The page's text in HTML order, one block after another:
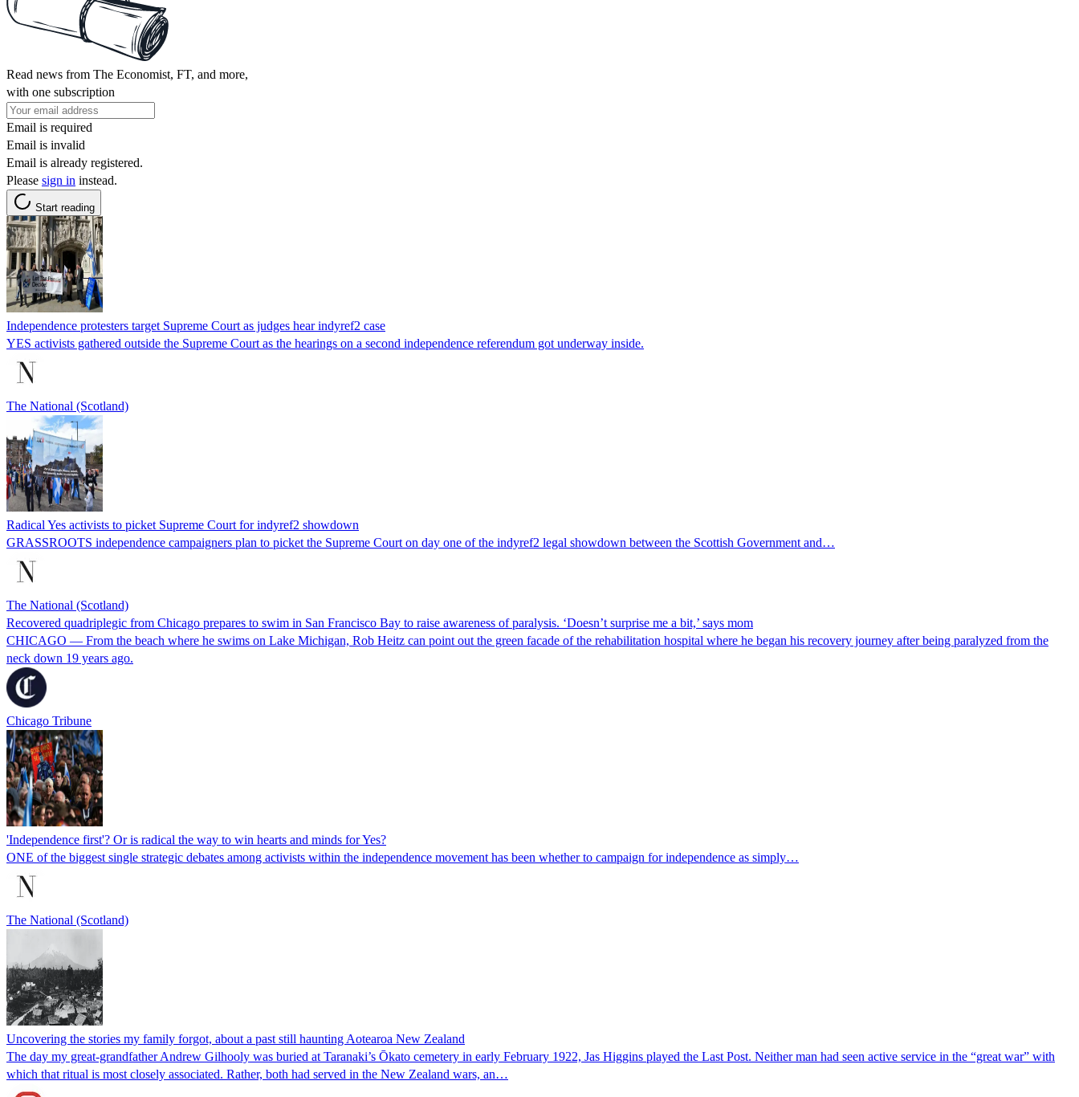
Read news from The Economist, FT, and more,
with one subscription
Email is required
Email is invalid
Email is already registered.
Please sign in instead.
Start reading
Independence protesters target Supreme Court as judges hear indyref2 case
YES activists gathered outside the Supreme Court as the hearings on a second independence referendum got underway inside.
The National (Scotland)
Radical Yes activists to picket Supreme Court for indyref2 showdown
GRASSROOTS independence campaigners plan to picket the Supreme Court on day one of the indyref2 legal showdown between the Scottish Government and…
The National (Scotland)
Recovered quadriplegic from Chicago prepares to swim in San Francisco Bay to raise awareness of paralysis. ‘Doesn’t surprise me a bit,’ says mom
CHICAGO — From the beach where he swims on Lake Michigan, Rob Heitz can point out the green facade of the rehabilitation hospital where he began his recovery journey after being paralyzed from the
neck down 19 years ago.
Chicago Tribune
'Independence first'? Or is radical the way to win hearts and minds for Yes?
ONE of the biggest single strategic debates among activists within the independence movement has been whether to campaign for independence as simply…
The National (Scotland)
Uncovering the stories my family forgot, about a past still haunting Aotearoa New Zealand
The day my great-grandfather Andrew Gilhooly was buried at Taranaki’s Ōkato cemetery in early February 1922, Jas Higgins played the Last Post. Neither man had seen active service in the “great war” with
which that ritual is most closely associated. Rather, both had served in the New Zealand wars, an…